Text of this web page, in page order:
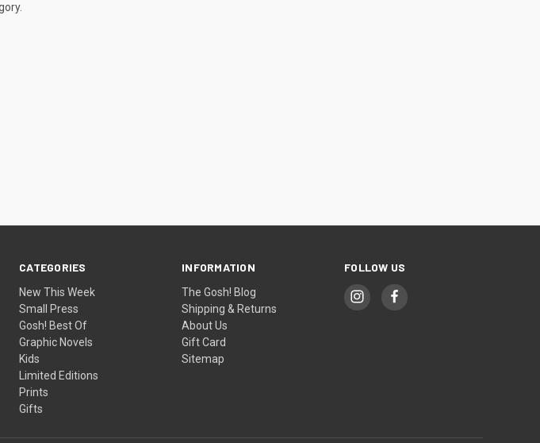
CATEGORIES
New This Week
Small Press
Gosh! Best Of
Graphic Novels
Kids
Limited Editions
Prints
Gifts
INFORMATION
The Gosh! Blog
Shipping & Returns
About Us
Gift Card
Sitemap
FOLLOW US